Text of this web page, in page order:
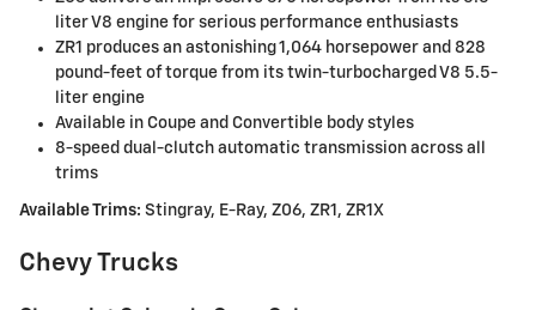
liter V8 engine for serious performance enthusiasts
ZR1 produces an astonishing 1,064 horsepower and 828
pound-feet of torque from its twin-turbocharged V8 5.5-
liter engine
Available in Coupe and Convertible body styles
8-speed dual-clutch automatic transmission across all
trims
Available Trims: Stingray, E-Ray, Z06, ZR1, ZR1X
Chevy Trucks